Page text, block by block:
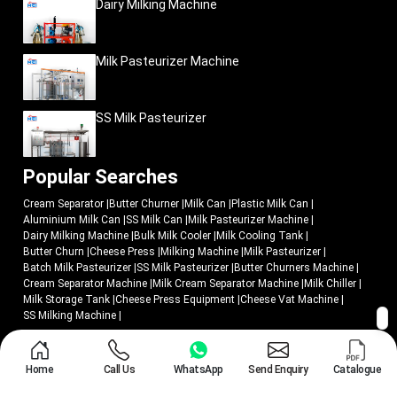
Practical field performance
Commercial dairy usability
Efficient milk transportation
Easier operational handling
Dependable field reliability
All products are produced, keeping in mind operational practicality and
commercial long-term usability in harsh dairy conditions.
Since growing dairy cooperatives to industrial milk-processing enterprises,
solutions that have been created to assist in enhancing the smooth milk
collection processes and increase transportation management.
Upgrade Milk Transportation with Efficient Dairy-
Storage Solutions
Dairy companies that intend to enhance the efficiency of milk procurement
must have storage machines that can facilitate quicker transportation,
convenient handling and a reliable working life span.
Mei Medical Private Ltd.
offers industrial aluminium milk cans that can be
used in the modern dairy operation with the following aim:
Dairy Milking Machine
Milk Pasteurizer Machine
SS Milk Pasteurizer
Popular Searches
Cream Separator Butter Churner Milk Can Plastic Milk Can
Aluminium Milk Can SS Milk Can Milk Pasteurizer Machine
Dairy Milking Machine Bulk Milk Cooler Milk Cooling Tank
Butter Churn Cheese Press Milking Machine Milk Pasteurizer
Batch Milk Pasteurizer SS Milk Pasteurizer Butter Churners Machine
Cream Separator Machine Milk Cream Separator Machine Milk Chiller
Milk Storage Tank Cheese Press Equipment Cheese Vat Machine
SS Milking Machine
© 2018 - 2026 Mei Medical Private Limited. All Rights Reserved.
Home Call Us WhatsApp Send Enquiry Catalogue